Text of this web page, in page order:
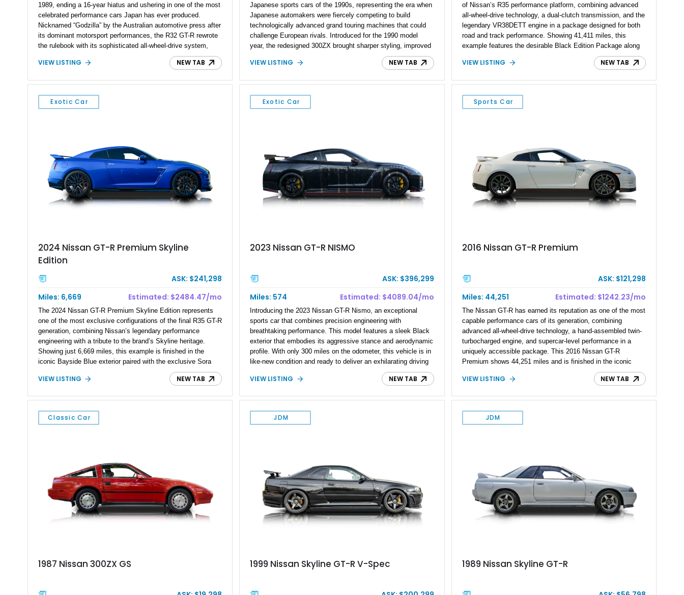
1989, ending a 16-year hiatus and ushering in one of the most
celebrated performance cars Japan has ever produced.
Nicknamed “Godzilla” by the Australian automotive press after
its dominant motorsport performances, the R32 GT-R rewrote
the rulebook with its sophisticated all-wheel-drive system,
twin-turbocharged RB26DETT engine, and advanced chassis
technology. This example shows just 51,040 miles and is
factory color with tasteful upgrades that enhance its already
legendary performance pedigree.
VIEW LISTING NEW TAB
Japanese sports cars of the 1990s, representing the era when
Japanese automakers were fiercely competing to build
technologically advanced grand touring machines that could
challenge European rivals. Introduced for the 1990 model
year, the redesigned 300ZX brought sharper styling, improved
chassis dynamics, and a far more sophisticated drivetrain
than its predecessor. This particular 1990 Nissan 300ZX
especially appealing example for enthusiasts seeking a
relatively low-mileage Z32 with the added practicality of the
longer-wheelbase 2+2 configuration. Finished in Cherry Red
kind of analog Japanese sports car that continues to gain
appreciation among collectors.
VIEW LISTING NEW TAB
of Nissan’s R35 performance platform, combining advanced
all-wheel-drive technology, a dual-clutch transmission, and the
legendary VR38DETT engine in a package designed for both
road and track performance. Showing 41,411 miles, this
example features the desirable Black Edition Package along
with performance-focused equipment including RAYS forged
aluminum wheels, Brembo braking components, Bilstein
and Recaro sport seats. Additional enhancements such as an
APR Performance carbon fiber rear wing further complement
the GT-R’s aggressive motorsport-inspired character.
VIEW LISTING NEW TAB
Exotic Car
2024 Nissan GT-R Premium Skyline
Edition
ASK: $241,298
Miles: 6,669
Estimated: $2484.47/mo
The 2024 Nissan GT-R Premium Skyline Edition represents
one of the most exclusive configurations of the final R35 GT-R
generation, combining Nissan’s legendary performance
engineering with a tribute to the brand’s Skyline heritage.
Showing just 6,669 miles, this example is finished in the
iconic Bayside Blue exterior paired with the exclusive Sora
Blue interior, a combination designed to evoke the spirit of the
legendary Skyline GT-R models. As a limited-production
unique color specification, specialized equipment, and
connection to one of Nissan’s most celebrated performance
lineages.
VIEW LISTING NEW TAB
Exotic Car
2023 Nissan GT-R NISMO
ASK: $396,299
Miles: 574
Estimated: $4089.04/mo
Introducing the 2023 Nissan GT-R Nismo, an exceptional
sports car that combines precision engineering with
breathtaking performance. This model features a sleek Black
exterior that embodies its aggressive stance and aerodynamic
profile. With only 300 miles on the odometer, this vehicle is in
like-new condition and ready to deliver an exhilarating driving
experience. The GT-R Nismo represents the pinnacle of
Nissan's racing heritage and is designed for enthusiasts who
VIEW LISTING NEW TAB
Sports Car
2016 Nissan GT-R Premium
ASK: $121,298
Miles: 44,251
Estimated: $1242.23/mo
The Nissan GT-R has earned its reputation as one of the most
capable performance cars of its generation, combining
advanced all-wheel-drive technology, a hand-assembled twin-
turbocharged engine, and supercar-level performance in a
uniquely accessible package. This 2016 Nissan GT-R
Premium shows 44,251 miles and is finished in the iconic
Pearl White exterior over an Amber Red interior. Equipped with
the desirable Premium Interior Package and an aftermarket
performance, technology, and distinctive character that have
made the R35 generation a modern automotive icon.
VIEW LISTING NEW TAB
Classic Car
1987 Nissan 300ZX GS
JDM
1999 Nissan Skyline GT-R V-Spec
JDM
1989 Nissan Skyline GT-R